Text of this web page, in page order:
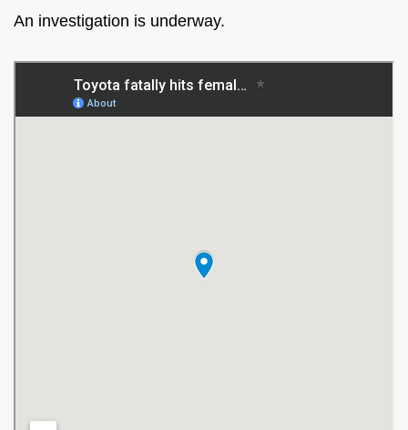
An investigation is underway.